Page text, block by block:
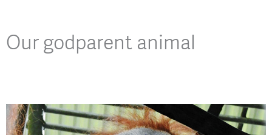
Our godparent animal